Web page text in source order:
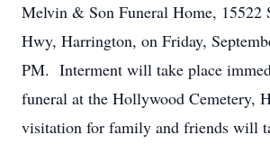
Melvin & Son Funeral Home, 15522
Hwy, Harrington, on Friday,
PM. Interment will take place
funeral at the Hollywood Cemetery,
visitation for family and friends will